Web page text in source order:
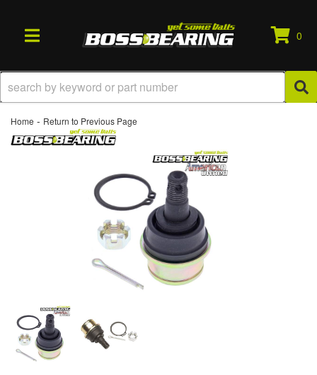
TOGGLE NAVIGATION
0
Home - Return to Previous Page